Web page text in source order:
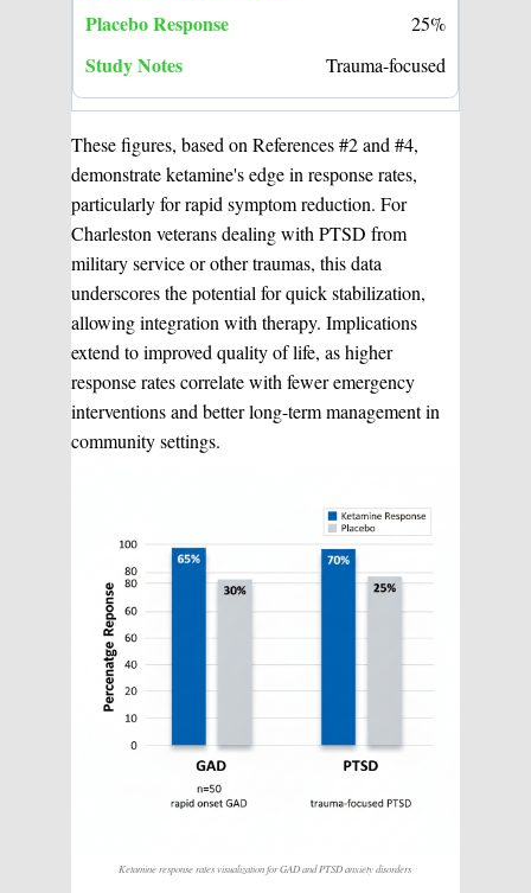
25%
Trauma-focused
These figures, based on References #2 and #4,
demonstrate ketamine's edge in response rates,
particularly for rapid symptom reduction. For
Charleston veterans dealing with PTSD from
military service or other traumas, this data
underscores the potential for quick stabilization,
allowing integration with therapy. Implications
extend to improved quality of life, as higher
response rates correlate with fewer emergency
interventions and better long-term management in
community settings.
Ketamine response rates visualization for GAD and PTSD anxiety disorders